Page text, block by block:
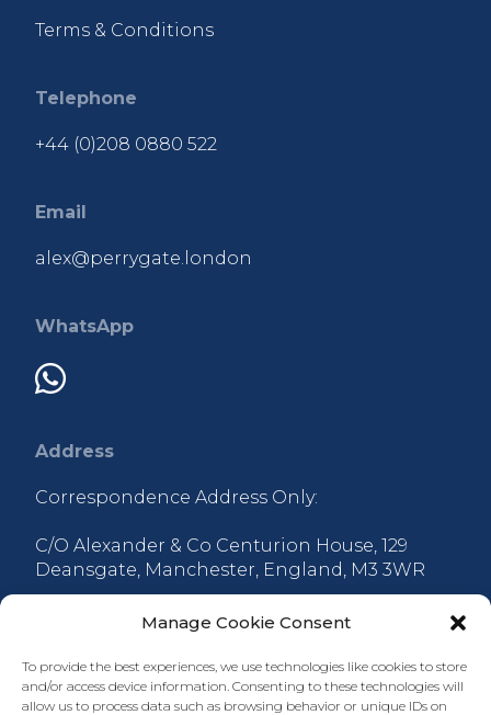
Manage Cookie Consent
To provide the best experiences, we use technologies like cookies to store
and/or access device information. Consenting to these technologies will
allow us to process data such as browsing behavior or unique IDs on
Terms & Conditions
Telephone
+44 (0)208 0880 522
Email
alex@perrygate.london
WhatsApp
Address
Correspondence Address Only:
C/O Alexander & Co Centurion House, 129
Deansgate, Manchester, England, M3 3WR